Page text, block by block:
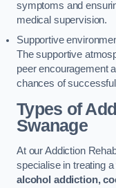
symptoms and
medical supervision.
Supportive
The supportive
peer encouragement
chances of
Types of
Swanage
At our Addiction
specialise in treating
alcohol addiction,